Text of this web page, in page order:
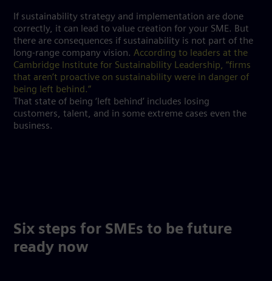
If sustainability strategy and implementation are done
correctly, it can lead to value creation for your SME. But
there are consequences if sustainability is not part of the
long-range company vision. According to leaders at the
Cambridge Institute for Sustainability Leadership, “firms
that aren’t proactive on sustainability were in danger of
being left behind.”
That state of being ‘left behind’ includes losing
customers, talent, and in some extreme cases even the
business.
Six steps for SMEs to be future
ready now